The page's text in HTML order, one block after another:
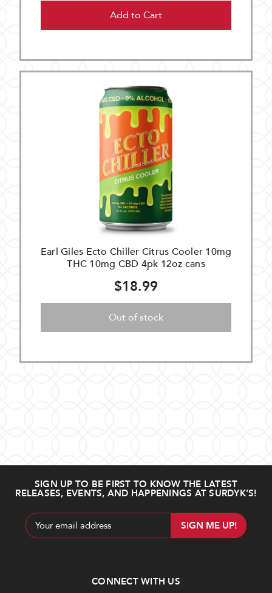
Add to Cart
Earl Giles Ecto Chiller Citrus Cooler 10mg
THC 10mg CBD 4pk 12oz cans
$18.99
Out of stock
SIGN UP TO BE FIRST TO KNOW THE LATEST
RELEASES, EVENTS, AND HAPPENINGS AT SURDYK’S!
Email
Address
CONNECT WITH US